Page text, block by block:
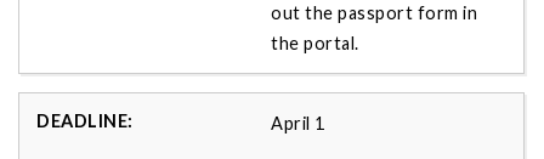
out the passport form in
the portal.
April 1